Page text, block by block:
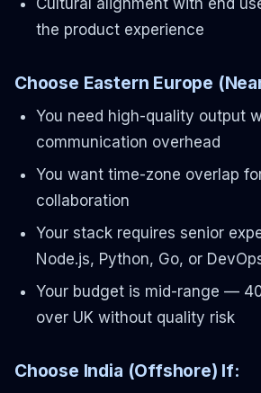
Cultural alignment with end
the product experience
Choose Eastern Europe
You need high-quality output
communication overhead
You want time-zone overlap
collaboration
Your stack requires senior
Node.js, Python, Go, or
Your budget is mid-range —
over UK without quality risk
Choose India (Offshore) If: